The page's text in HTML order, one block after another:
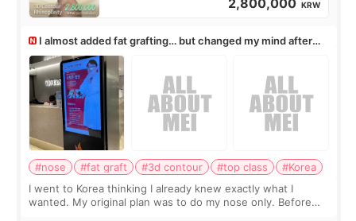
KRW
I almost added fat grafting… but changed my mind after
the consultation
#nose #fat graft #3d contour #top class
#Korea
I went to Korea thinking I already knew exactly what I
wanted. My original plan was to do my nose only. Before